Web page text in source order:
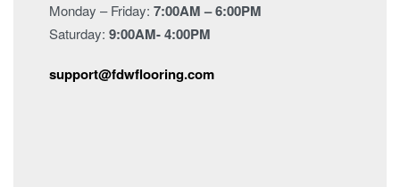
Monday – Friday: 7:00AM – 6:00PM
Saturday: 9:00AM- 4:00PM
support@fdwflooring.com